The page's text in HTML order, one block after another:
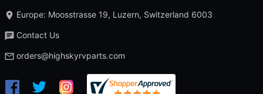
Europe: Moosstrasse 19, Luzern, Switzerland 6003
Contact Us
orders@highskyrvparts.com